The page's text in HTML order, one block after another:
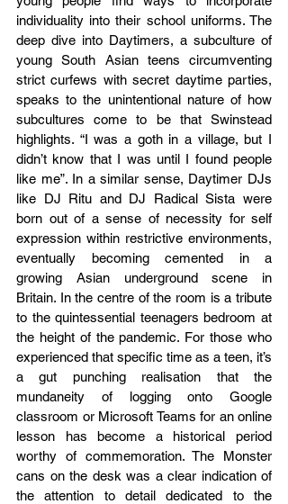
individuality into their school uniforms. The
deep dive into Daytimers, a subculture of
young South Asian teens circumventing
strict curfews with secret daytime parties,
speaks to the unintentional nature of how
subcultures come to be that Swinstead
highlights. “I was a goth in a village, but I
didn’t know that I was until I found people
like me”. In a similar sense, Daytimer DJs
like DJ Ritu and DJ Radical Sista were
born out of a sense of necessity for self
expression within restrictive environments,
eventually becoming cemented in a
growing Asian underground scene in
Britain. In the centre of the room is a tribute
to the quintessential teenagers bedroom at
the height of the pandemic. For those who
experienced that specific time as a teen, it’s
a gut punching realisation that the
mundaneity of logging onto Google
classroom or Microsoft Teams for an online
lesson has become a historical period
worthy of commemoration. The Monster
cans on the desk was a clear indication of
the attention to detail dedicated to the